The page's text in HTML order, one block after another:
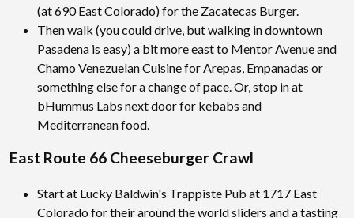
(at 690 East Colorado) for the Zacatecas Burger.
Then walk (you could drive, but walking in downtown
Pasadena is easy) a bit more east to Mentor Avenue and
Chamo Venezuelan Cuisine for Arepas, Empanadas or
something else for a change of pace. Or, stop in at
bHummus Labs next door for kebabs and
Mediterranean food.
East Route 66 Cheeseburger Crawl
Start at Lucky Baldwin's Trappiste Pub at 1717 East
Colorado for their around the world sliders and a tasting